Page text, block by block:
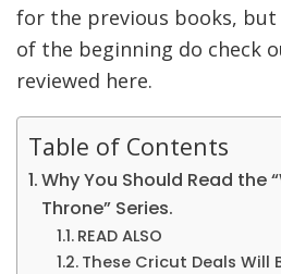
for the previous books,
of the beginning do check
reviewed here.
Table of Contents
Why You Should Read the
Throne” Series.
READ ALSO
These Cricut Deals Will